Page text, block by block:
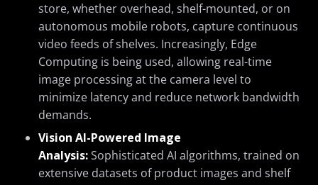
store, whether overhead, shelf-mounted, or on
autonomous mobile robots, capture continuous
video feeds of shelves. Increasingly, Edge
Computing is being used, allowing real-time
image processing at the camera level to
minimize latency and reduce network bandwidth
demands.
Vision AI-Powered Image
Analysis:Sophisticated AI algorithms, trained on
extensive datasets of product images and shelf